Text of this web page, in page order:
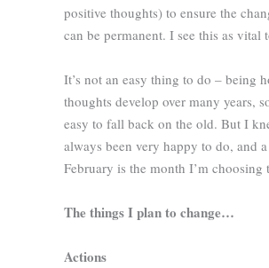
positive thoughts) to ensure the
can be permanent. I see this as vital
It’s not an easy thing to do – being
thoughts develop over many years,
easy to fall back on the old. But I
always been very happy to do, and
February is the month I’m choosing
The things I plan to change…
Actions